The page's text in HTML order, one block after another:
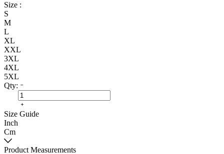
Size :
S
M
L
XL
XXL
3XL
4XL
5XL
Qty:
Size Guide
Inch
Cm
Product Measurements